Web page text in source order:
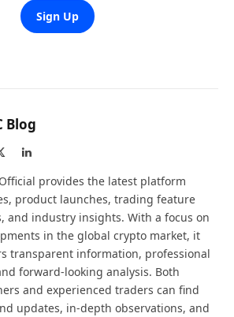
Sign Up
Blog
LinkedIn
Official provides the latest platform
product launches, trading feature
and industry insights. With a focus on
in the global crypto market, it
transparent information, professional
forward-looking analysis. Both
and experienced traders can find
updates, in-depth observations, and